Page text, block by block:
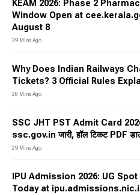
KEAM 2026: Phase 2
Window Open at
August 8
29 Mins Ago
Why Does Indian Railways
Tickets? 3 Official Rules
28 Mins Ago
SSC JHT PST Admit Card 2026:
ssc.gov.in जारी, हॉल टिकट PDF
29 Mins Ago
IPU Admission 2026: UG
Today at